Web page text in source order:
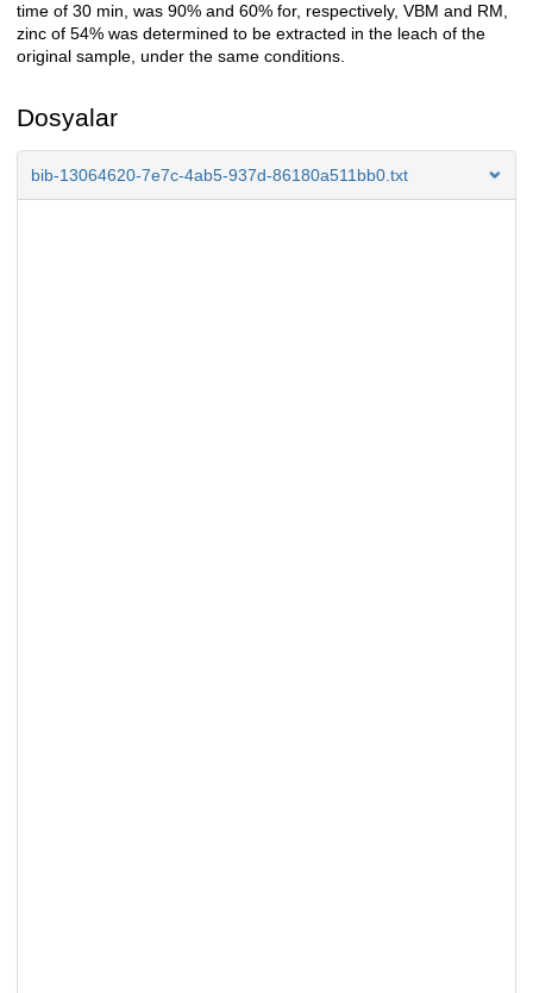
time of 30 min, was 90% and 60% for, respectively, VBM and RM,
zinc of 54% was determined to be extracted in the leach of the
original sample, under the same conditions.
Dosyalar
bib-13064620-7e7c-4ab5-937d-86180a511bb0.txt